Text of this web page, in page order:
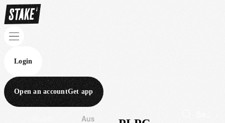
Login
Open an accountGet app
Aus